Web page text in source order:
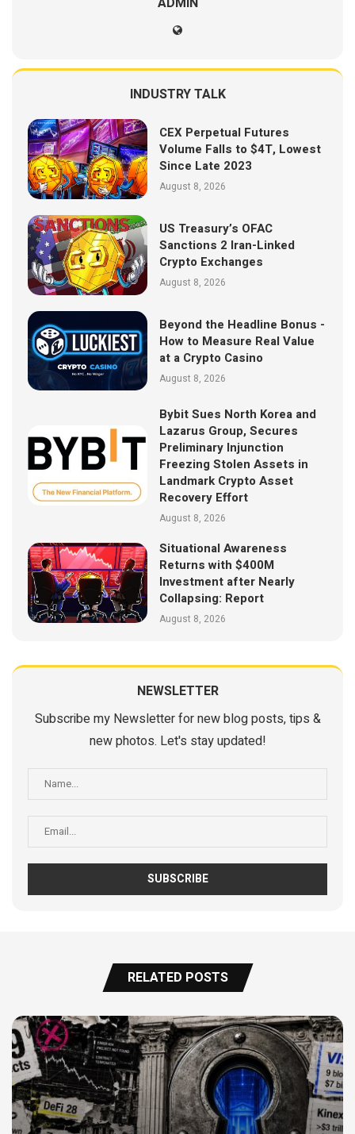
INDUSTRY TALK
CEX Perpetual Futures
Volume Falls to $4T, Lowest
Since Late 2023
August 8, 2026
US Treasury’s OFAC
Sanctions 2 Iran-Linked
Crypto Exchanges
August 8, 2026
Beyond the Headline Bonus -
How to Measure Real Value
at a Crypto Casino
August 8, 2026
Bybit Sues North Korea and
Lazarus Group, Secures
Preliminary Injunction
Freezing Stolen Assets in
Landmark Crypto Asset
Recovery Effort
August 8, 2026
Situational Awareness
Returns with $400M
Investment after Nearly
Collapsing: Report
August 8, 2026
NEWSLETTER
Subscribe my Newsletter for new blog posts, tips &
new photos. Let's stay updated!
RELATED POSTS